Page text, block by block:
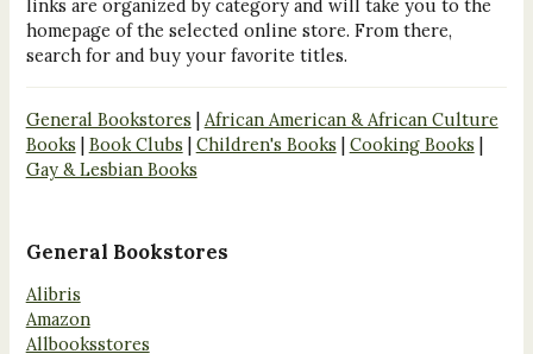
links are organized by category and will take you to the
homepage of the selected online store. From there,
search for and buy your favorite titles.
General Bookstores | African American & African Culture
Books | Book Clubs | Children's Books | Cooking Books |
Gay & Lesbian Books
General Bookstores
Alibris
Amazon
Allbooksstores